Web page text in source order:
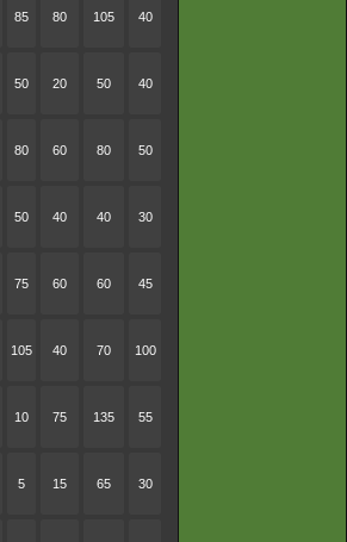
85 80 105 40
50 20 50 40
80 60 80 50
50 40 40 30
75 60 60 45
105 40 70 100
10 75 135 55
5 15 65 30